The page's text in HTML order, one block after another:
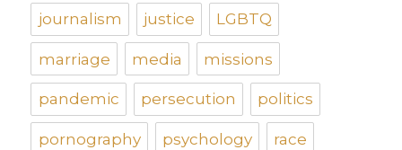
journalism justice LGBTQ
marriage media missions
pandemic persecution politics
pornography psychology race